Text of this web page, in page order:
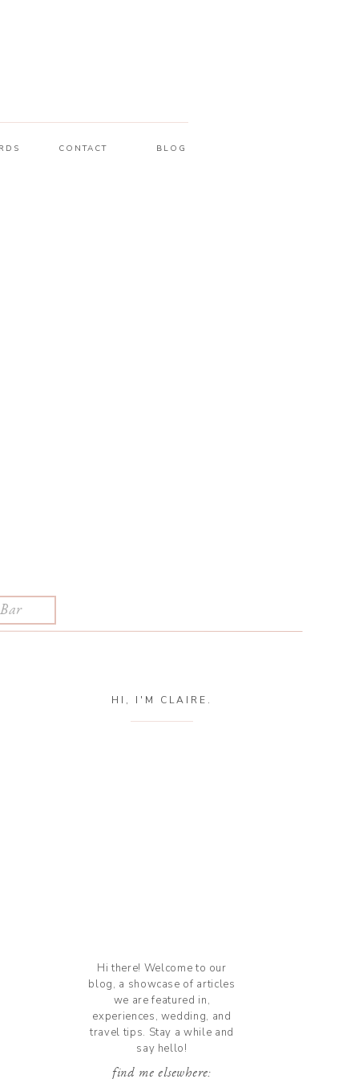
BLOG
CONTACT
find me elsewhere:
Hi there! Welcome to our
blog, a showcase of articles
we are featured in,
experiences, wedding, and
travel tips. Stay a while and
say hello!
HI, I'M CLAIRE.